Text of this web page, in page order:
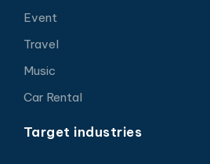
Event
Travel
Music
Car Rental
Target industries